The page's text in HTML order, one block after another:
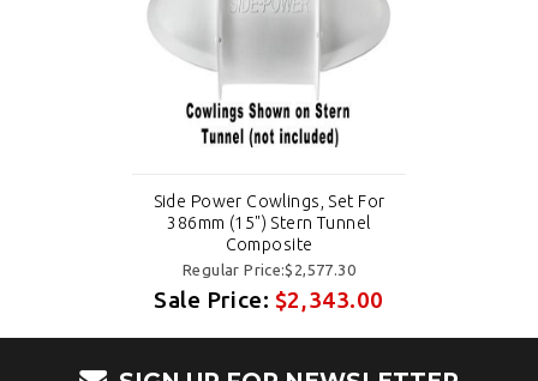
Side Power Cowlings, Set For
386mm (15") Stern Tunnel
Composite
Regular Price:$2,577.30
Sale Price: $2,343.00